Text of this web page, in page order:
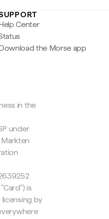
Center
the Morse app
in the
under
is
by